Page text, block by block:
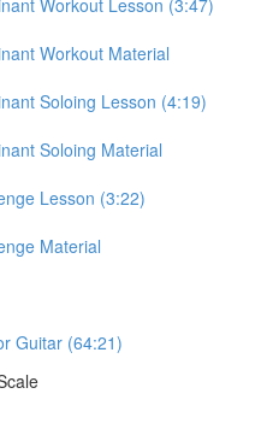
Workout Lesson (3:47)
Workout Material
Soloing Lesson (4:19)
Soloing Material
Lesson (3:22)
Material
Guitar (64:21)